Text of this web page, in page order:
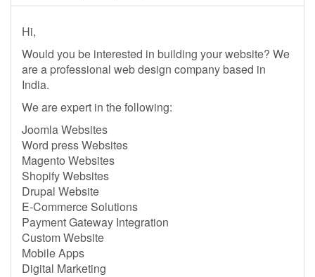
Hi,
Would you be interested in building your website? We
are a professional web design company based in
India.
We are expert in the following:
Joomla Websites
Word press Websites
Magento Websites
Shopify Websites
Drupal Website
E-Commerce Solutions
Payment Gateway Integration
Custom Website
Mobile Apps
Digital Marketing